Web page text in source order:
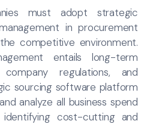
must adopt strategic
in procurement
competitive environment.
entails long-term
company regulations, and
sourcing software platform
analyze all business spend
cost-cutting and